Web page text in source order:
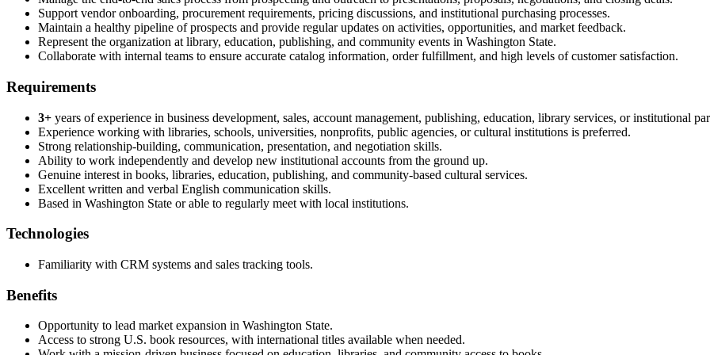
Support vendor onboarding, procurement requirements, pricing discussions, and institutional purchasing processes.
Maintain a healthy pipeline of prospects and provide regular updates on activities, opportunities, and market feedback.
Represent the organization at library, education, publishing, and community events in Washington State.
Collaborate with internal teams to ensure accurate catalog information, order fulfillment, and high levels of customer satisfaction.
Requirements
3+ years of experience in business development, sales, account management, publishing, education, library services, or institutional
Experience working with libraries, schools, universities, nonprofits, public agencies, or cultural institutions is preferred.
Strong relationship-building, communication, presentation, and negotiation skills.
Ability to work independently and develop new institutional accounts from the ground up.
Genuine interest in books, libraries, education, publishing, and community-based cultural services.
Excellent written and verbal English communication skills.
Based in Washington State or able to regularly meet with local institutions.
Technologies
Familiarity with CRM systems and sales tracking tools.
Benefits
Opportunity to lead market expansion in Washington State.
Access to strong U.S. book resources, with international titles available when needed.